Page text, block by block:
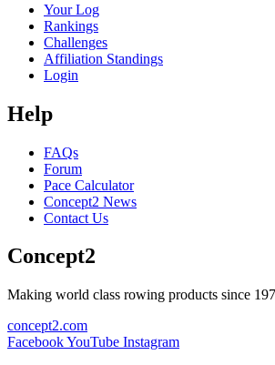
Your Log
Rankings
Challenges
Affiliation Standings
Login
Help
FAQs
Forum
Pace Calculator
Concept2 News
Contact Us
Concept2
Making world class rowing products since
concept2.com
FacebookYouTube Instagram